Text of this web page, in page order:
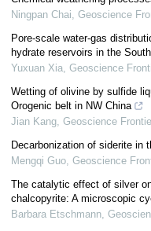
Ningpan Chai, Geoscience
Pore-scale water-gas
hydrate reservoirs in the
Yuxuan Xia, Geoscience
Wetting of olivine by sulfide
Orogenic belt in NW China
Jian Kang, Geoscience
Decarbonization of siderite in
Mengqi Guo, Geoscience
The catalytic effect of silver
chalcopyrite: A microscopic
Barbara Etschmann,